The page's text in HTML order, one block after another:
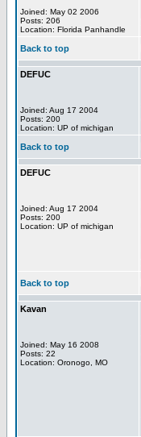
Joined: May 02 2006
Posts: 206
Location: Florida Panhandle
Back to top
DEFUC
Joined: Aug 17 2004
Posts: 200
Location: UP of michigan
Back to top
DEFUC
Joined: Aug 17 2004
Posts: 200
Location: UP of michigan
Back to top
Kavan
Joined: May 16 2008
Posts: 22
Location: Oronogo, MO